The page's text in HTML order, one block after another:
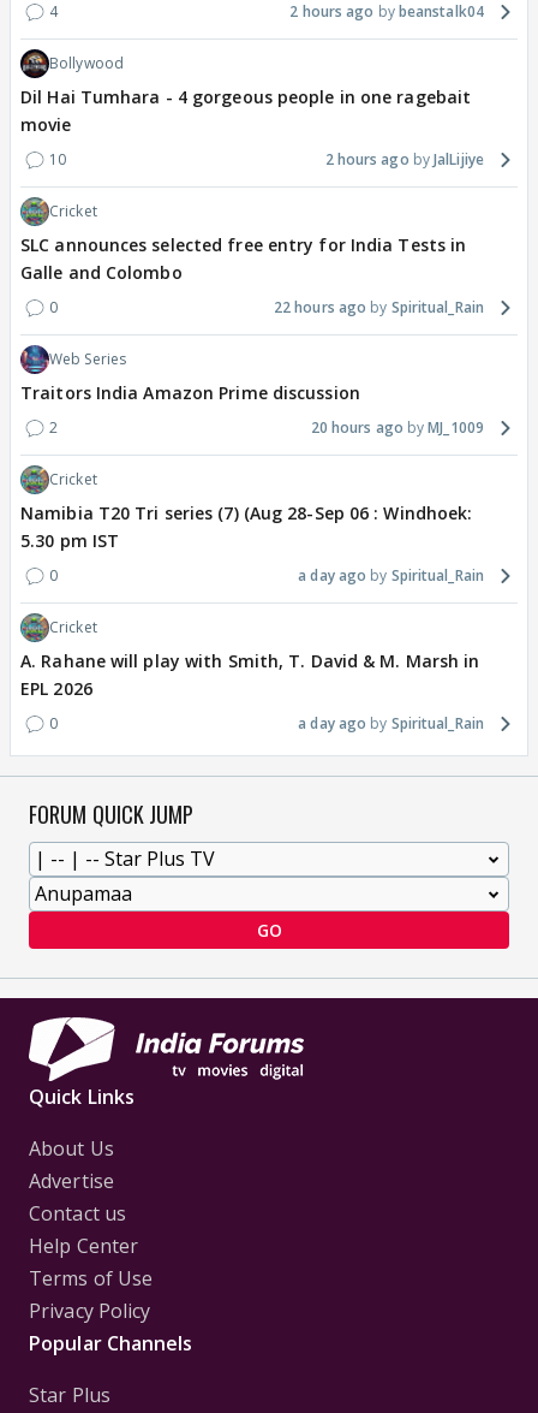
4 2 hours ago beanstalk04
Bollywood
Dil Hai Tumhara - 4 gorgeous people in one ragebait
movie
10 2 hours ago JalLijiye
Cricket
SLC announces selected free entry for India Tests in
Galle and Colombo
0 22 hours ago Spiritual_Rain
Web Series
Traitors India Amazon Prime discussion
2 20 hours ago MJ_1009
Cricket
Namibia T20 Tri series (7) (Aug 28-Sep 06 : Windhoek:
5.30 pm IST
0 a day ago Spiritual_Rain
Cricket
A. Rahane will play with Smith, T. David & M. Marsh in
EPL 2026
0 a day ago Spiritual_Rain
FORUM QUICK JUMP
GO
Quick Links
About Us
Advertise
Contact us
Help Center
Terms of Use
Privacy Policy
Popular Channels
Star Plus